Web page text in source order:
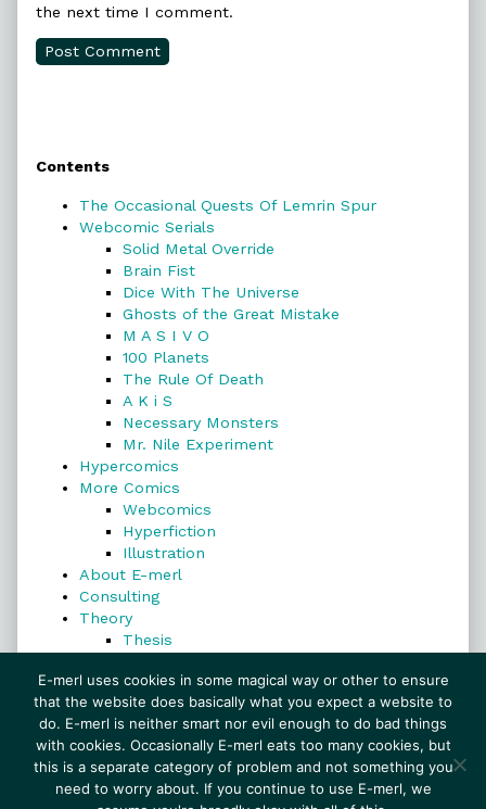
the next time I comment.
Sidebar
Contents
The Occasional Quests Of Lemrin Spur
Webcomic Serials
Solid Metal Override
Brain Fist
Dice With The Universe
Ghosts of the Great Mistake
M A S I V O
100 Planets
The Rule Of Death
A K i S
Necessary Monsters
Mr. Nile Experiment
Hypercomics
More Comics
Webcomics
Hyperfiction
Illustration
About E-merl
Consulting
Theory
Thesis
Search
Search
E-merl uses cookies in some magical way or other to ensure
that the website does basically what you expect a website to
do. E-merl is neither smart nor evil enough to do bad things
with cookies. Occasionally E-merl eats too many cookies, but
this is a separate category of problem and not something you
need to worry about. If you continue to use E-merl, we